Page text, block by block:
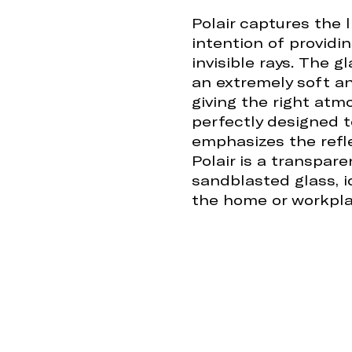
Polair captures the
intention of
invisible rays. The
an extremely soft
giving the right
perfectly designed
emphasizes the
Polair is a
sandblasted glass,
the home or